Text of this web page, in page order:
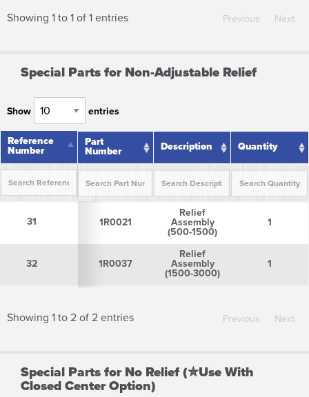
Showing 1 to 1 of 1 entries Previous Next
Special Parts for Non-Adjustable Relief
Show entries
Reference
Number
Part
Number
Description Quantity
Number
31
1R0021
Relief
Assembly
(500-1500)
1
32 1R0037
Relief
Assembly
(1500-3000)
1
Reference
Number
31
32
Showing 1 to 2 of 2 entries Previous Next
Special Parts for No Relief (✮Use With
Closed Center Option)